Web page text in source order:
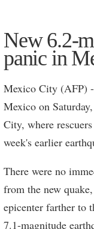
More
New 6.2-
panic in
Mexico City (AFP)
Mexico on
City, where
week's earlier
There were no
from the new
epicenter farther to
7.1-magnitude